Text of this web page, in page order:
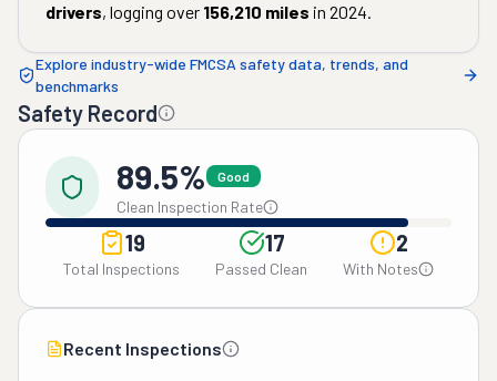
drivers, logging over 156,210 miles in 2024.
Explore industry-wide FMCSA safety data, trends, and
benchmarks
Safety Record
89.5% Good
Clean Inspection Rate
19
Total Inspections
17
Passed Clean
2
With Notes
Recent Inspections